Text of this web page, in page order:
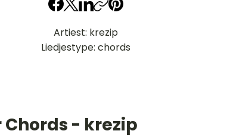
Artiest: krezip
Liedjestype: chords
- krezip